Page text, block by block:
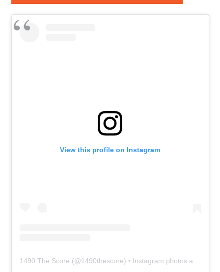
View this profile on Instagram
1490 The Score (@1490thescore) • Instagram photos and videos